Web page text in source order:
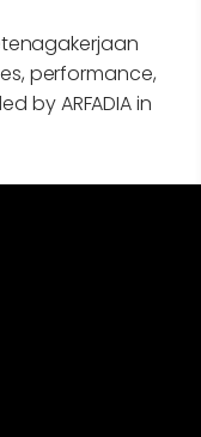
performance,
by ARFADIA in